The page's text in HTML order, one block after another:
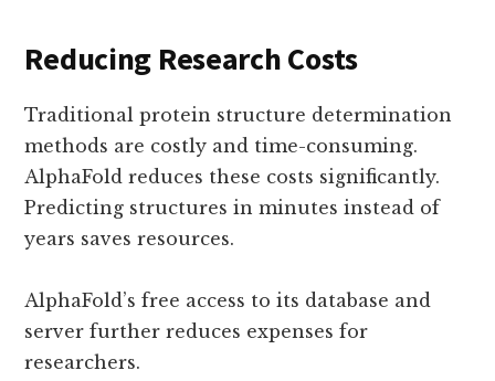
Reducing Research Costs
Traditional protein structure determination
methods are costly and time-consuming.
AlphaFold reduces these costs significantly.
Predicting structures in minutes instead of
years saves resources.
AlphaFold’s free access to its database and
server further reduces expenses for
researchers.